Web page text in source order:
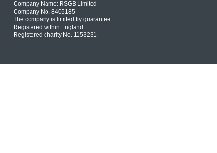
Company Name: RSGB Limited
Company No. 8405185
The company is limited by guarantee
Registered within England
Registered charity No. 1153231